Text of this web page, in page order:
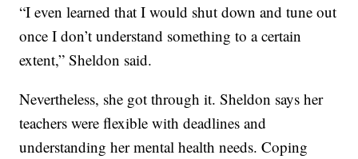
“I even learned that I would shut down and tune out
once I don’t understand something to a certain
extent,” Sheldon said.
Nevertheless, she got through it. Sheldon says her
teachers were flexible with deadlines and
understanding her mental health needs. Coping